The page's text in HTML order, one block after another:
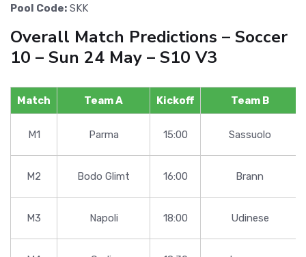
Pool Code: SKK
Overall Match Predictions – Soccer
10 – Sun 24 May – S10 V3
Match Team A Kickoff Team B
M1 Parma 15:00 Sassuolo
M2 Bodo Glimt 16:00 Brann
M3 Napoli 18:00 Udinese